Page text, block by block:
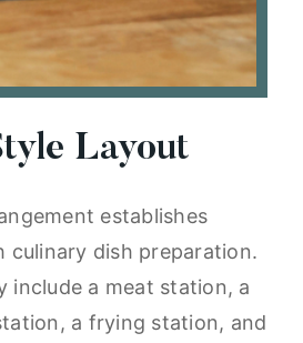
Layout
establishes
culinary dish preparation.
include a meat station, a
a frying station, and